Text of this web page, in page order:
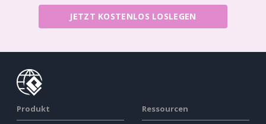
JETZT KOSTENLOS LOSLEGEN
Produkt Ressourcen